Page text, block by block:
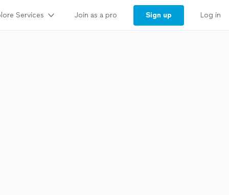
Services Join as a pro Sign up Log in